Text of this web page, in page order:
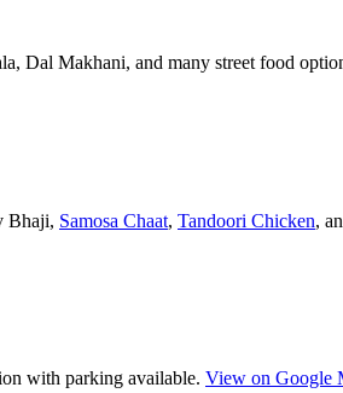
Dal Makhani, and many street food
Bhaji, Samosa Chaat, Tandoori Chicken,
with parking available. View on Google